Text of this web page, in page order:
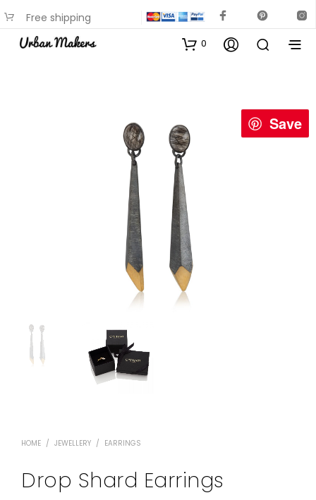
Free shipping
available on most items
0
Save
HOME / JEWELLERY / EARRINGS
Drop Shard Earrings